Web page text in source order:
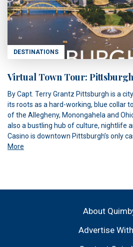
DESTINATIONS
Virtual Town Tour:
By Capt. Terry Grantz Pittsburgh is a
its roots as a hard-working, blue collar
of the Allegheny, Monongahela and
also a bustling hub of culture, nightlife
Casino is downtown Pittsburgh’s only
More
About
Advertise